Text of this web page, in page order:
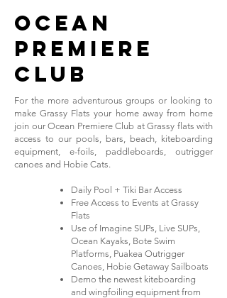
OCEAN
PREMIERE
CLUB
For the more adventurous groups or looking to
make Grassy Flats your home away from home
join our Ocean Premiere Club at Grassy flats with
access to our pools, bars, beach, kiteboarding
equipment, e-foils, paddleboards, outrigger
canoes and Hobie Cats.
Daily Pool + Tiki Bar Access
Free Access to Events at Grassy
Flats
Use of Imagine SUPs, Live SUPs,
Ocean Kayaks, Bote Swim
Platforms, Puakea Outrigger
Canoes, Hobie Getaway Sailboats
Demo the newest kiteboarding
and wingfoiling equipment from